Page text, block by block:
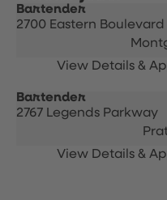
Bartender
2700 Eastern Boulevard
Bartender
2767 Legends Parkway